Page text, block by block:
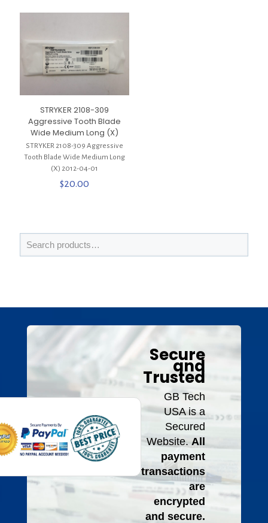
STRYKER 2108-309
Aggressive Tooth Blade
Wide Medium Long (X)
STRYKER 2108-309 Aggressive
Tooth Blade Wide Medium Long
(X) 2012-04-01
$20.00
Secure
and
Trusted
GB Tech
USA is a
Secured
Website. All
payment
transactions
are
encrypted
and secure.